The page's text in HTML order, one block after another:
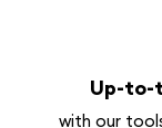
Up-to-
with our